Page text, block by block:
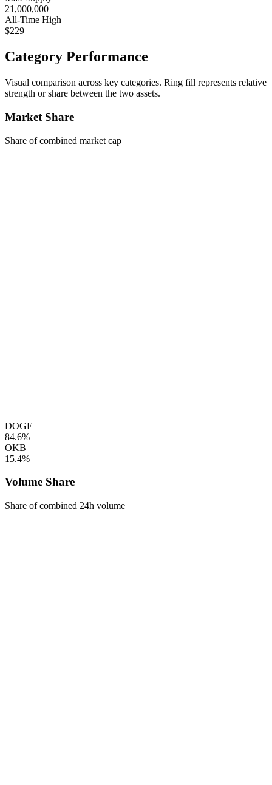
21,000,000
All-Time High
$229
Category Performance
Visual comparison across key categories. Ring fill represents relative
strength or share between the two assets.
Market Share
Share of combined market cap
DOGE
84.6%
OKB
15.4%
Volume Share
Share of combined 24h volume